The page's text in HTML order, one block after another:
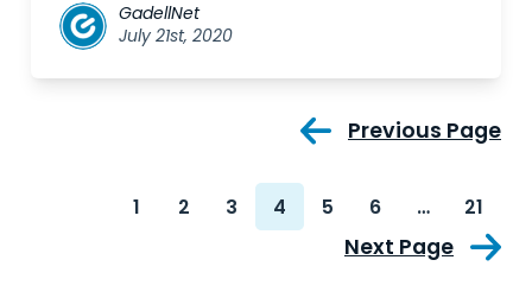
GadellNet
July 21st, 2020
Previous Page
1 2 3 4 5 6 … 21
Next Page